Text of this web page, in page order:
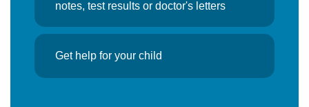
notes, test results or doctor's letters
Get help for your child